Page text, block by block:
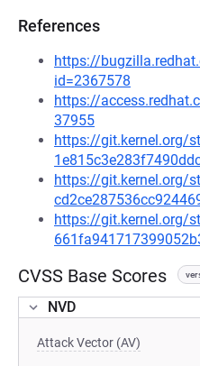
References
https://
id=2367578
https://
37955
https://git.kernel.org/
https://git.kernel.org/
https://git.kernel.org/
CVSS Base Scores
NVD
Attack Vector (AV)